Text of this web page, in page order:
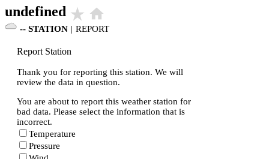
undefined star_rate home
-- STATION | REPORT
Report Station
Thank you for reporting this station. We will
review the data in question.
You are about to report this weather station for
bad data. Please select the information that is
incorrect.
Temperature
Pressure